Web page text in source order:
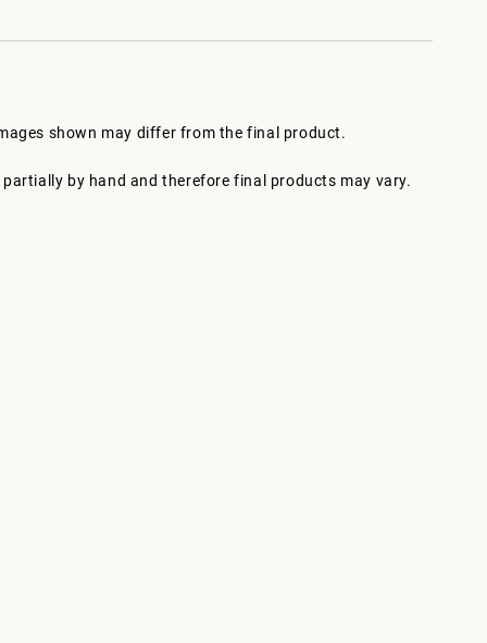
shown may differ from the final product.
by hand and therefore final products may vary.